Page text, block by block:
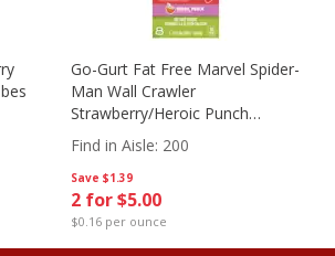
Save $1.39
2 for $5.00
$0.16 per ounce
Go-Gurt Fat Free Marvel Spider-
Man Wall Crawler
Strawberry/heroic Punch
Yogurt, 8 - 2.0 Oz (56 G) Tubes
[1 Lb (453 G)]
Find in Aisle: 200